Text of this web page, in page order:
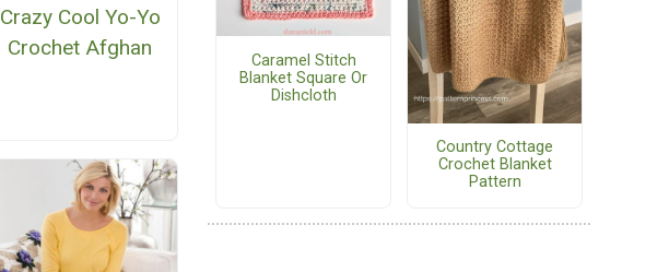
Crazy Cool Yo-Yo
Crochet Afghan
Caramel Stitch
Blanket Square Or
Dishcloth
Country Cottage
Crochet Blanket
Pattern